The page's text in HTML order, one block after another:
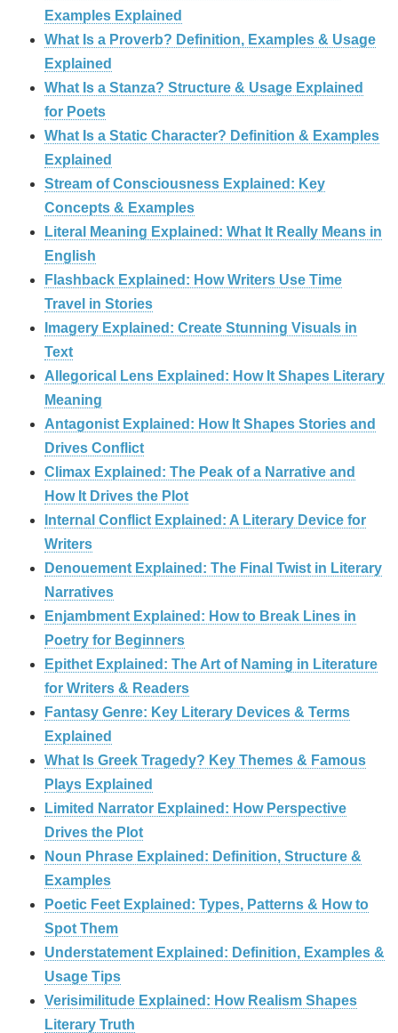
Examples Explained
What Is a Proverb? Definition, Examples & Usage
Explained
What Is a Stanza? Structure & Usage Explained
for Poets
What Is a Static Character? Definition & Examples
Explained
Stream of Consciousness Explained: Key
Concepts & Examples
Literal Meaning Explained: What It Really Means in
English
Flashback Explained: How Writers Use Time
Travel in Stories
Imagery Explained: Create Stunning Visuals in
Text
Allegorical Lens Explained: How It Shapes Literary
Meaning
Antagonist Explained: How It Shapes Stories and
Drives Conflict
Climax Explained: The Peak of a Narrative and
How It Drives the Plot
Internal Conflict Explained: A Literary Device for
Writers
Denouement Explained: The Final Twist in Literary
Narratives
Enjambment Explained: How to Break Lines in
Poetry for Beginners
Epithet Explained: The Art of Naming in Literature
for Writers & Readers
Fantasy Genre: Key Literary Devices & Terms
Explained
What Is Greek Tragedy? Key Themes & Famous
Plays Explained
Limited Narrator Explained: How Perspective
Drives the Plot
Noun Phrase Explained: Definition, Structure &
Examples
Poetic Feet Explained: Types, Patterns & How to
Spot Them
Understatement Explained: Definition, Examples &
Usage Tips
Verisimilitude Explained: How Realism Shapes
Literary Truth